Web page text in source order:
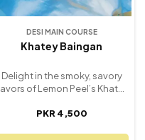
DESI MAIN COURSE
Khatey Baingan
Delight in the smoky, savory
of Lemon Peel’s Khatey
mouthwatering eggplant dish
PKR 4,500